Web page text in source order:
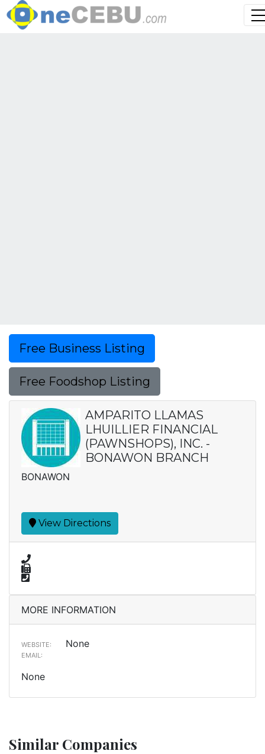
Free Business Listing
Free Foodshop Listing
AMPARITO LLAMAS
LHUILLIER FINANCIAL
(PAWNSHOPS), INC. -
BONAWON BRANCH
BONAWON
View Directions
MORE INFORMATION
WEBSITE: None
EMAIL:
None
Similar Companies